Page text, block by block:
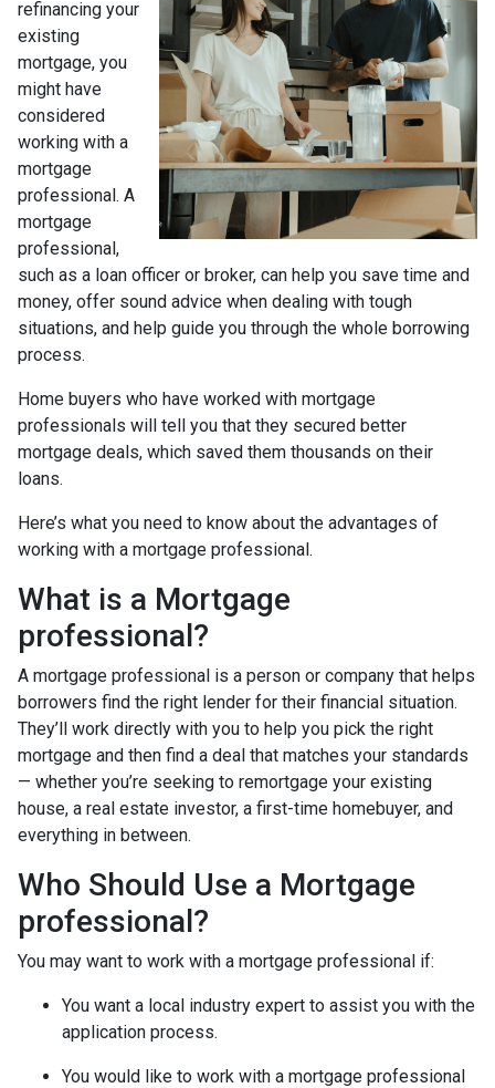
refinancing your
existing
mortgage, you
might have
considered
working with a
mortgage
professional. A
mortgage
professional,
such as a loan officer or broker, can help you save time and
money, offer sound advice when dealing with tough
situations, and help guide you through the whole borrowing
process.
Home buyers who have worked with mortgage
professionals will tell you that they secured better
mortgage deals, which saved them thousands on their
loans.
Here’s what you need to know about the advantages of
working with a mortgage professional.
What is a Mortgage
professional?
A mortgage professional is a person or company that helps
borrowers find the right lender for their financial situation.
They’ll work directly with you to help you pick the right
mortgage and then find a deal that matches your standards
— whether you’re seeking to remortgage your existing
house, a real estate investor, a first-time homebuyer, and
everything in between.
Who Should Use a Mortgage
professional?
You may want to work with a mortgage professional if:
You want a local industry expert to assist you with the
application process.
You would like to work with a mortgage professional